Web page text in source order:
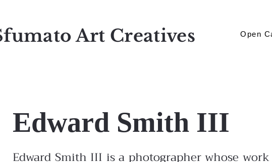
Art Creatives Open
Edward Smith III
Edward Smith III is a photographer whose